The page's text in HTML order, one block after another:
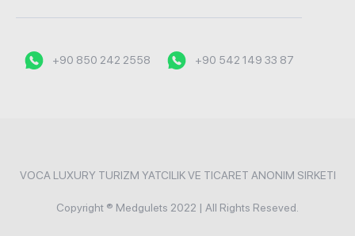
+90 850 242 2558 +90 542 149 33 87
VOCA LUXURY TURIZM YATCILIK VE TICARET ANONIM SIRKETI
Copyright ® Medgulets 2022 | All Rights Reseved.